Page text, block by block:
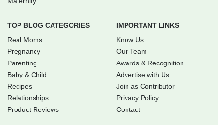
TOP BLOG CATEGORIES
Real Moms
Pregnancy
Parenting
Baby & Child
Recipes
Relationships
Product Reviews
IMPORTANT LINKS
Know Us
Our Team
Awards & Recognition
Advertise with Us
Join as Contributor
Privacy Policy
Contact